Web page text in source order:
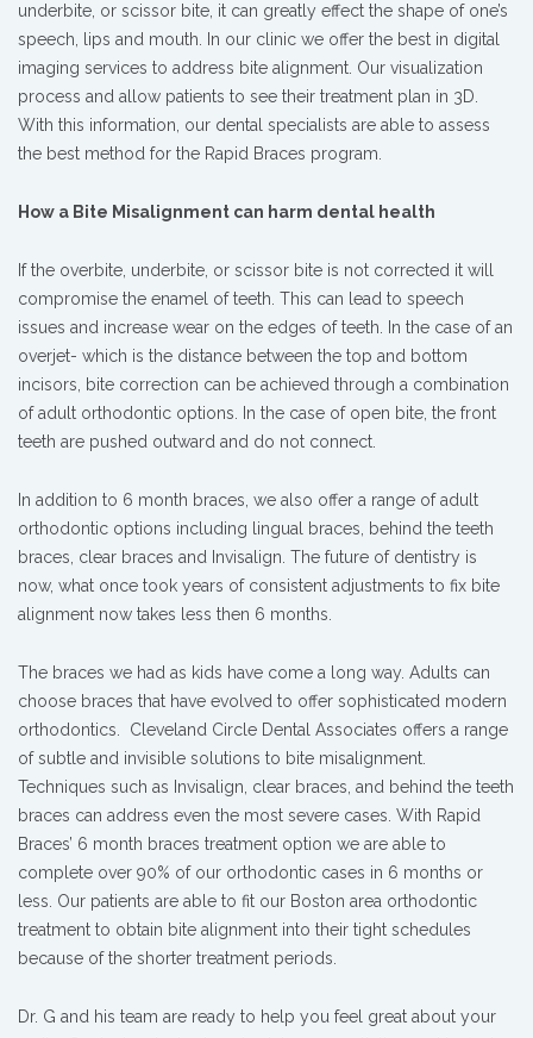
underbite, or scissor bite, it can greatly effect the shape of one’s
speech, lips and mouth. In our clinic we offer the best in digital
imaging services to address bite alignment. Our visualization
process and allow patients to see their treatment plan in 3D.
With this information, our dental specialists are able to assess
the best method for the Rapid Braces program.
How a Bite Misalignment can harm dental health
If the overbite, underbite, or scissor bite is not corrected it will
compromise the enamel of teeth. This can lead to speech
issues and increase wear on the edges of teeth. In the case of an
overjet- which is the distance between the top and bottom
incisors, bite correction can be achieved through a combination
of adult orthodontic options. In the case of open bite, the front
teeth are pushed outward and do not connect.
In addition to 6 month braces, we also offer a range of adult
orthodontic options including lingual braces, behind the teeth
braces, clear braces and Invisalign. The future of dentistry is
now, what once took years of consistent adjustments to fix bite
alignment now takes less then 6 months.
The braces we had as kids have come a long way. Adults can
choose braces that have evolved to offer sophisticated modern
orthodontics. Cleveland Circle Dental Associates offers a range
of subtle and invisible solutions to bite misalignment.
Techniques such as Invisalign, clear braces, and behind the teeth
braces can address even the most severe cases. With Rapid
Braces’ 6 month braces treatment option we are able to
complete over 90% of our orthodontic cases in 6 months or
less. Our patients are able to fit our Boston area orthodontic
treatment to obtain bite alignment into their tight schedules
because of the shorter treatment periods.
Dr. G and his team are ready to help you feel great about your